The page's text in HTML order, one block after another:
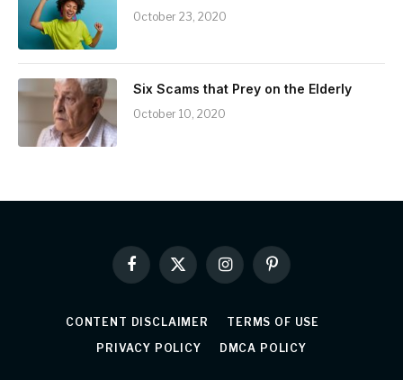
October 23, 2020
Six Scams that Prey on the Elderly
October 10, 2020
Facebook
X
(Twitter)
InstagramPinterest
CONTENT DISCLAIMER
TERMS OF USE
PRIVACY POLICY
DMCA POLICY